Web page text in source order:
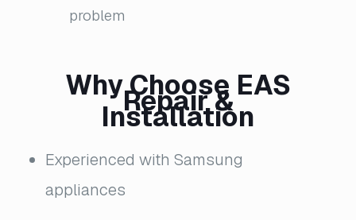
problem
Why Choose EAS
Repair &
Installation
Experienced with Samsung
appliances